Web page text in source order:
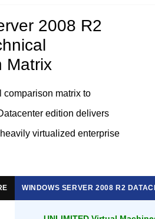
2008 R2
Matrix
comparison matrix to
edition delivers
virtualized enterprise
WINDOWS SERVER 2008 R2